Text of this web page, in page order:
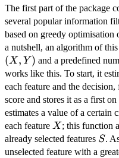
The first part of the package
several popular information
based on greedy
a nutshell, an algorithm of
(X, Y ) and a predefined
works like this. To start, it
each feature and the
score and stores it as a first
estimates a value of a certain
each feature X
X; this function
already selected features S
S.
unselected feature with a